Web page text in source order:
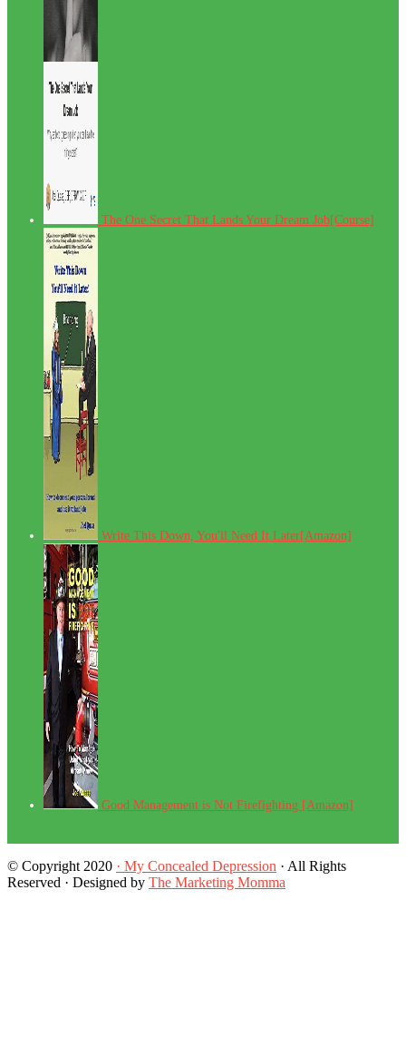
The One Secret That Lands Your Dream Job[Course]
Write This Down, You'll Need It Later[Amazon]
Good Management is Not Firefighting [Amazon]
© Copyright 2020 · My Concealed Depression · All Rights
Reserved · Designed by The Marketing Momma